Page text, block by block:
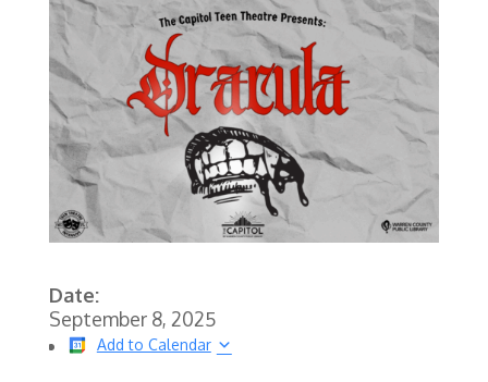
Date:
September 8, 2025
Add to Calendar